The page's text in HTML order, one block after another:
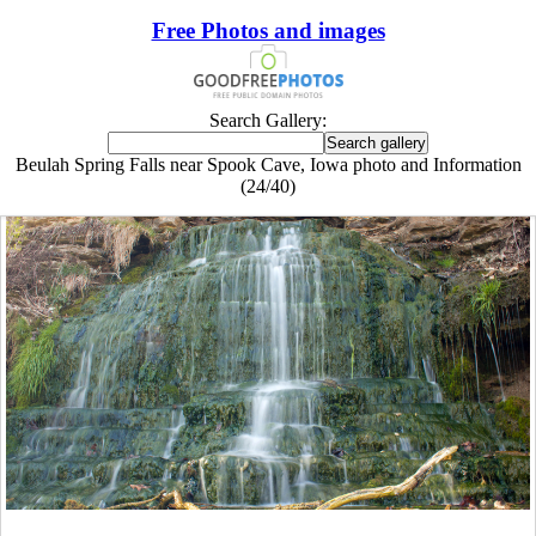
Free Photos and images
Search Gallery:
Beulah Spring Falls near Spook Cave, Iowa photo and Information
(24/40)